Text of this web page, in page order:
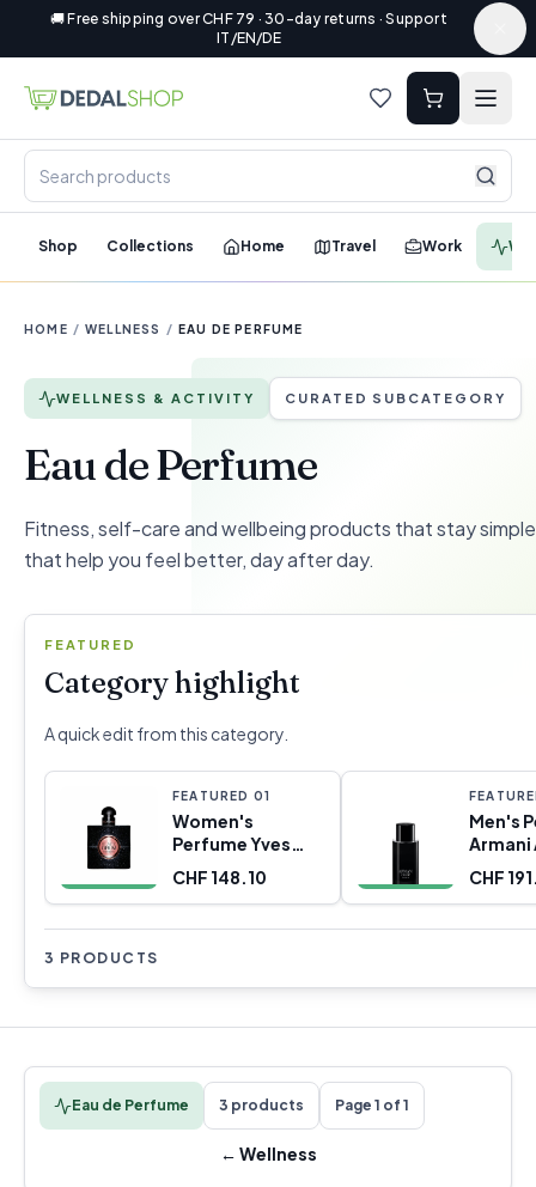
🚚 Free shipping over CHF 79 · 30-day returns · Support
IT/EN/DE
Shop Collections Home Travel Work
HOME / WELLNESS / EAU DE PERFUME
WELLNESS & ACTIVITY CURATED SUBCATEGORY
Eau de Perfume
Fitness, self-care and wellbeing products that stay
that help you feel better, day after day.
FEATURED
Category highlight
A quick edit from this category.
FEATURED 01
Women's
Perfume Yves
Saint Laurent
YSL-787919 EDP
CHF 148.10
Men's
Armani
Code
125 ml
CHF
3 PRODUCTS
Eau de Perfume 3 products Page 1 of 1
← Wellness